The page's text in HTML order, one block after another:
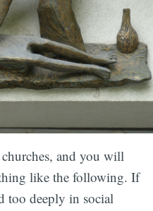
and you will
like the following. If
too deeply in social